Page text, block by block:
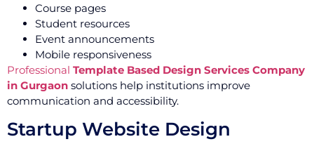
Course pages
Student resources
Event announcements
Mobile responsiveness
Professional Template Based Design Services Company
in Gurgaon solutions help institutions improve
communication and accessibility.
Startup Website Design